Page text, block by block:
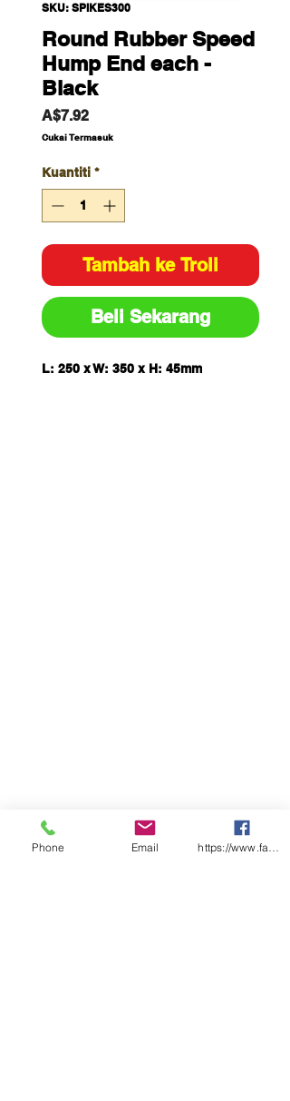
SKU: SPIKES300
Round Rubber Speed
Hump End each -
Black
A$7.92Harga
Cukai Termasuk
Kuantiti *
Tambah ke Troli
Beli Sekarang
L: 250 x W: 350 x H: 45mm
Phone Email